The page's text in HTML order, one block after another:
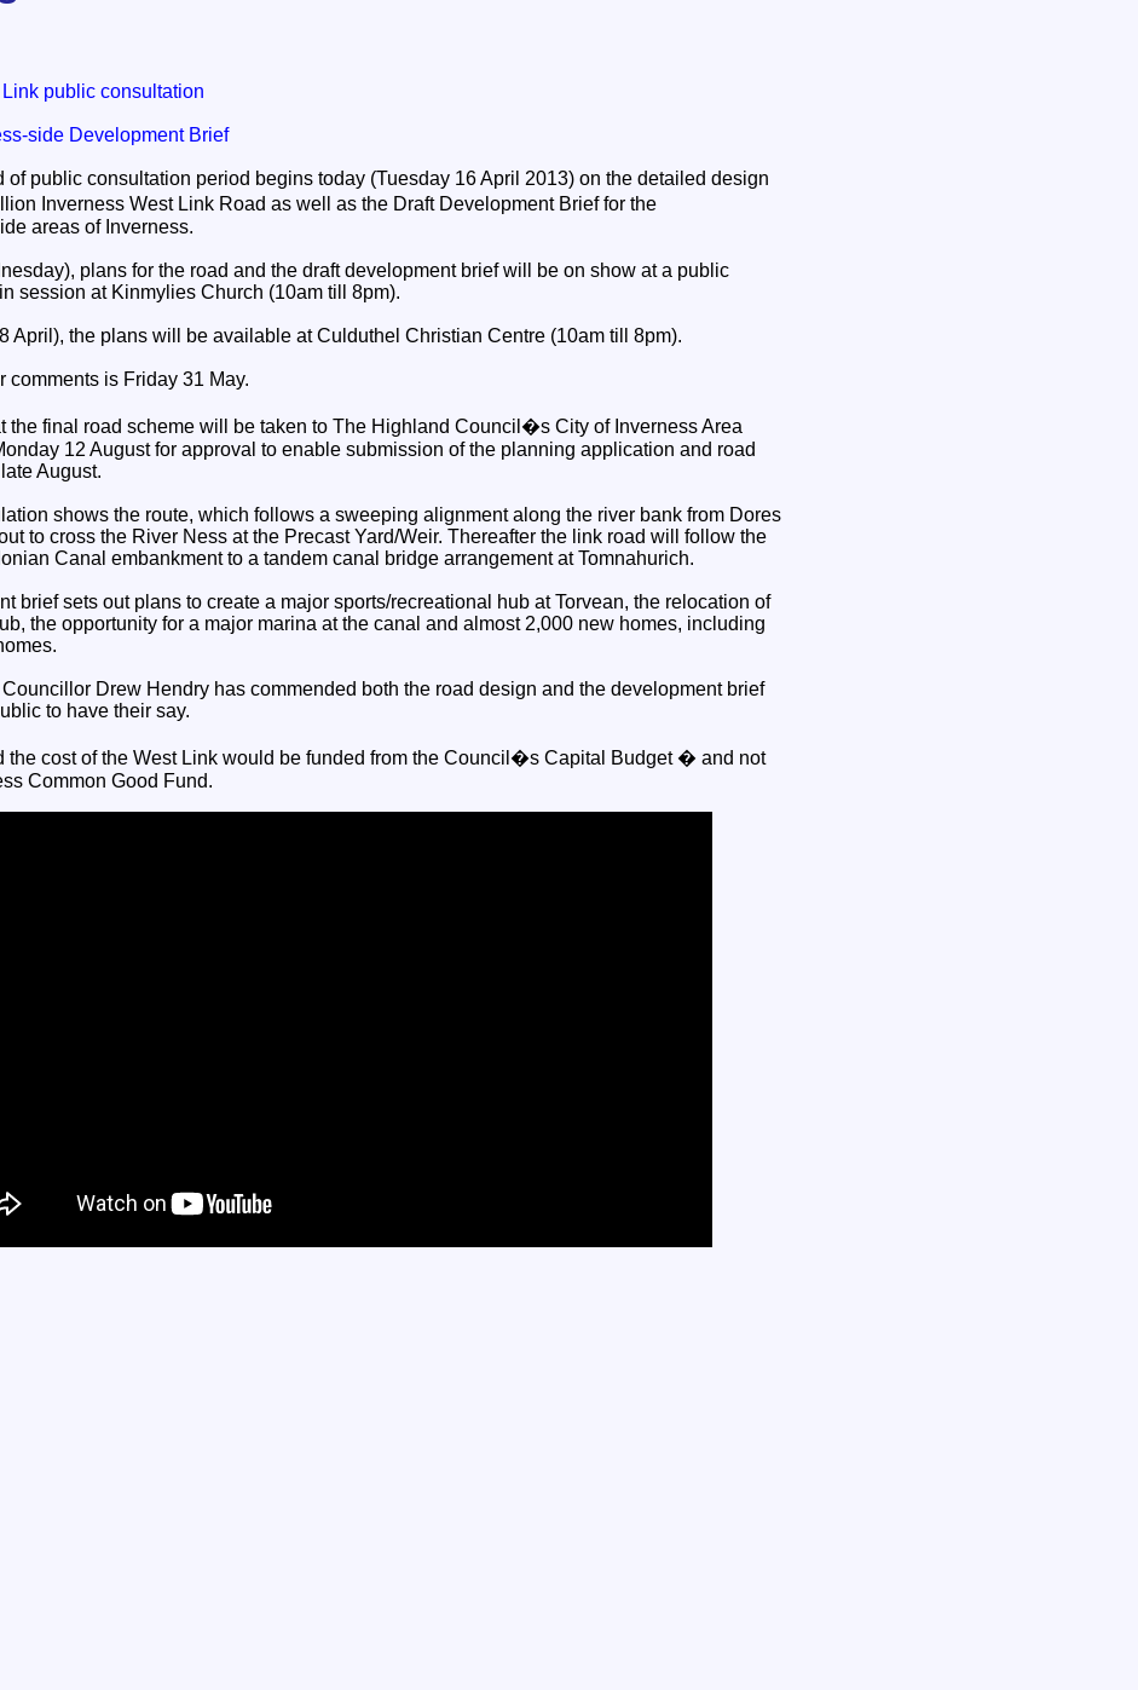
Link public consultation
side Development Brief
of public consultation period begins today (Tuesday 16 April 2013) on the detailed design
Inverness West Link Road as well as the Draft Development Brief for the
areas of Inverness.
plans for the road and the draft development brief will be on show at a public
session at Kinmylies Church (10am till 8pm).
April), the plans will be available at Culduthel Christian Centre (10am till 8pm).
comments is Friday 31 May.
the final road scheme will be taken to The Highland Council�s City of Inverness Area
12 August for approval to enable submission of the planning application and road
August.
shows the route, which follows a sweeping alignment along the river bank from Dores
to cross the River Ness at the Precast Yard/Weir. Thereafter the link road will follow the
Canal embankment to a tandem canal bridge arrangement at Tomnahurich.
brief sets out plans to create a major sports/recreational hub at Torvean, the relocation of
the opportunity for a major marina at the canal and almost 2,000 new homes, including
Drew Hendry has commended both the road design and the development brief
to have their say.
the cost of the West Link would be funded from the Council�s Capital Budget � and not
Common Good Fund.